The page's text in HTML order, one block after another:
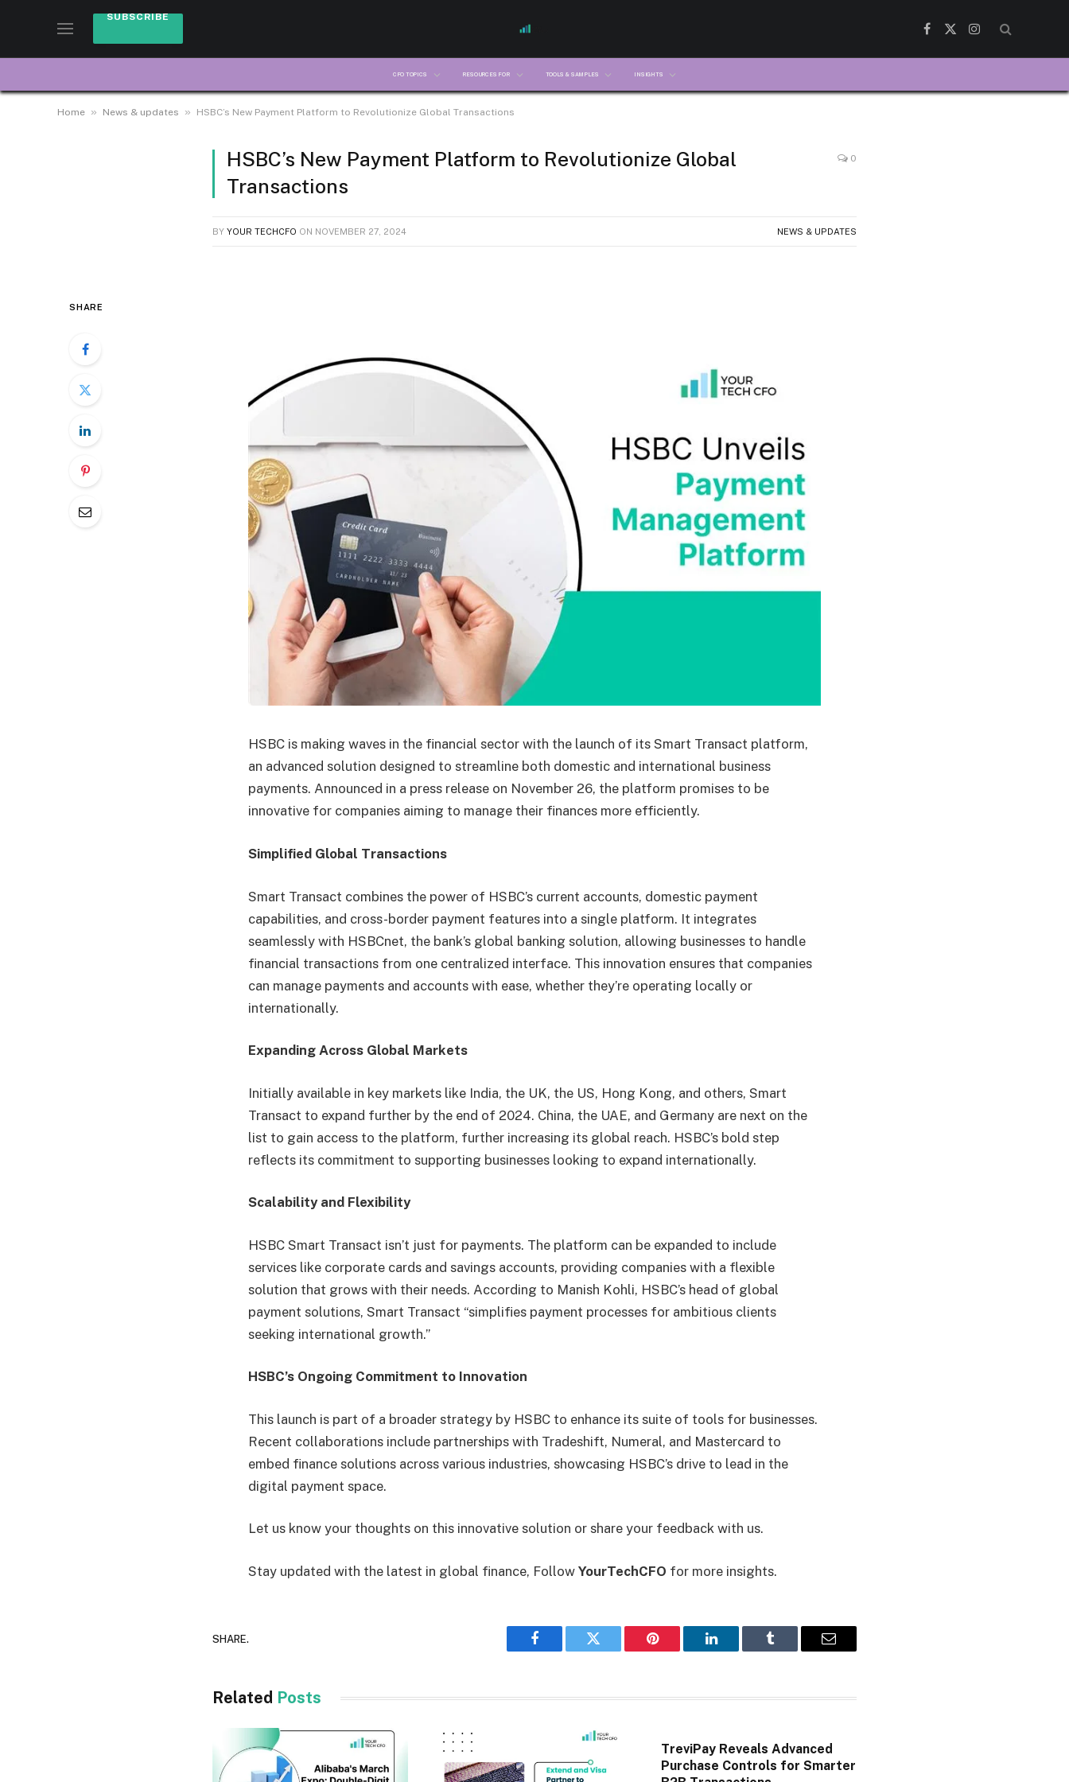
SUBSCRIBE
Facebook
X
Instagram
CFO TOPICS RESOURCES FOR TOOLS & SAMPLES INSIGHTS
Home » News & updates » HSBC’s New Payment Platform to Revolutionize Global Transactions
HSBC’s New Payment Platform to Revolutionize Global
Transactions
0
BY YOUR TECHCFO ON NOVEMBER 27, 2024 NEWS & UPDATES
SHARE
HSBC is making waves in the financial sector with the launch of its Smart Transact platform,
an advanced solution designed to streamline both domestic and international business
payments. Announced in a press release on November 26, the platform promises to be
innovative for companies aiming to manage their finances more efficiently.
Simplified Global Transactions
Smart Transact combines the power of HSBC’s current accounts, domestic payment
capabilities, and cross-border payment features into a single platform. It integrates
seamlessly with HSBCnet, the bank’s global banking solution, allowing businesses to handle
financial transactions from one centralized interface. This innovation ensures that companies
can manage payments and accounts with ease, whether they’re operating locally or
internationally.
Expanding Across Global Markets
Initially available in key markets like India, the UK, the US, Hong Kong, and others, Smart
Transact to expand further by the end of 2024. China, the UAE, and Germany are next on the
list to gain access to the platform, further increasing its global reach. HSBC’s bold step
reflects its commitment to supporting businesses looking to expand internationally.
Scalability and Flexibility
HSBC Smart Transact isn’t just for payments. The platform can be expanded to include
services like corporate cards and savings accounts, providing companies with a flexible
solution that grows with their needs. According to Manish Kohli, HSBC’s head of global
payment solutions, Smart Transact “simplifies payment processes for ambitious clients
seeking international growth.”
HSBC’s Ongoing Commitment to Innovation
This launch is part of a broader strategy by HSBC to enhance its suite of tools for businesses.
Recent collaborations include partnerships with Tradeshift, Numeral, and Mastercard to
embed finance solutions across various industries, showcasing HSBC’s drive to lead in the
digital payment space.
Let us know your thoughts on this innovative solution or share your feedback with us.
Stay updated with the latest in global finance, Follow YourTechCFO for more insights.
SHARE.
Facebook Twitter Pinterest LinkedIn Tumblr Email
Related Posts
TreviPay Reveals Advanced
Purchase Controls for Smarter